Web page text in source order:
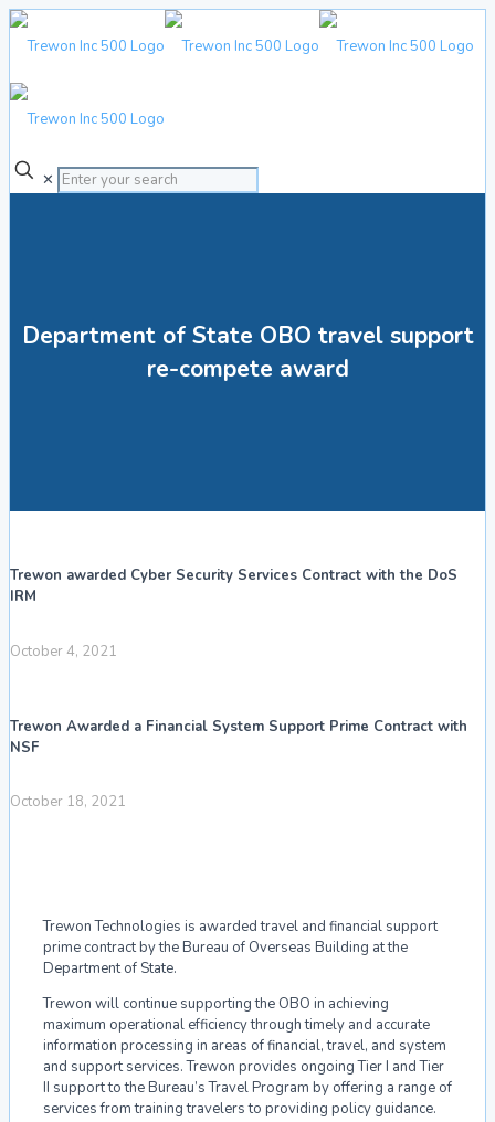
✕
Department of State OBO travel support
re-compete award
Trewon awarded Cyber Security Services Contract with the DoS
IRM
October 4, 2021
Trewon Awarded a Financial System Support Prime Contract with
NSF
October 18, 2021
Trewon Technologies is awarded travel and financial support
prime contract by the Bureau of Overseas Building at the
Department of State.
Trewon will continue supporting the OBO in achieving
maximum operational efficiency through timely and accurate
information processing in areas of financial, travel, and system
and support services. Trewon provides ongoing Tier I and Tier
II support to the Bureau’s Travel Program by offering a range of
services from training travelers to providing policy guidance.